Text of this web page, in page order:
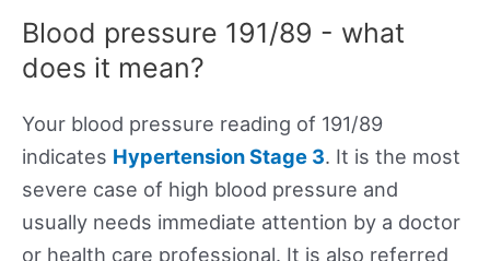
Blood pressure 191/89 - what
does it mean?
Your blood pressure reading of 191/89
indicates Hypertension Stage 3. It is the most
severe case of high blood pressure and
usually needs immediate attention by a doctor
or health care professional. It is also referred